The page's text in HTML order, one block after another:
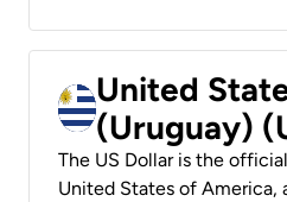
United
(Uruguay)
The US Dollar is the
United States of America,